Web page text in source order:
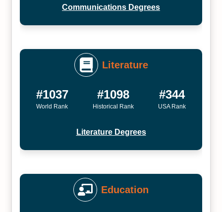
Communications Degrees
Literature
#1037
World Rank
#1098
Historical Rank
#344
USA Rank
Literature Degrees
Education